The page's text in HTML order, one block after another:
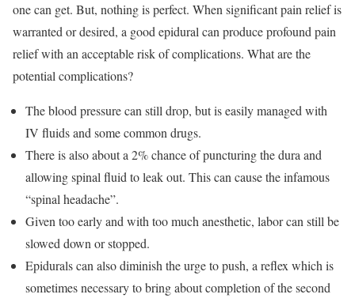
one can get. But, nothing is perfect. When significant pain relief is
warranted or desired, a good epidural can produce profound pain
relief with an acceptable risk of complications. What are the
potential complications?
The blood pressure can still drop, but is easily managed with
IV fluids and some common drugs.
There is also about a 2% chance of puncturing the dura and
allowing spinal fluid to leak out. This can cause the infamous
“spinal headache”.
Given too early and with too much anesthetic, labor can still be
slowed down or stopped.
Epidurals can also diminish the urge to push, a reflex which is
sometimes necessary to bring about completion of the second